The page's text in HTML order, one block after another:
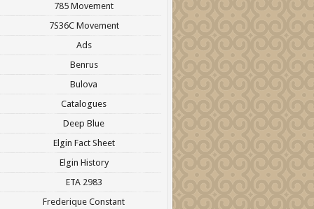
785 Movement
7S36C Movement
Ads
Benrus
Bulova
Catalogues
Deep Blue
Elgin Fact Sheet
Elgin History
ETA 2983
Frederique Constant